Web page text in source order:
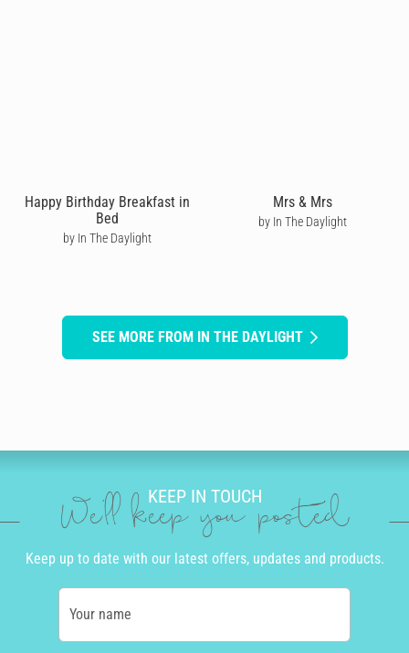
Happy Birthday Breakfast in
Bed
by In The Daylight
Mrs & Mrs
by In The Daylight
SEE MORE FROM IN THE DAYLIGHT
KEEP IN TOUCH
We'll keep you posted
Keep up to date with our latest offers, updates and products.
Your name